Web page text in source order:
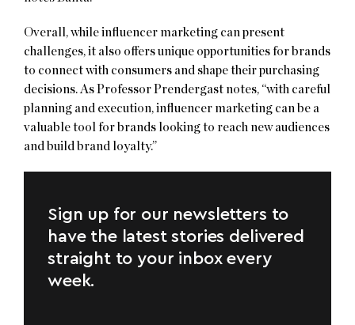
Overall, while influencer marketing can present
challenges, it also offers unique opportunities for brands
to connect with consumers and shape their purchasing
decisions. As Professor Prendergast notes, “with careful
planning and execution, influencer marketing can be a
valuable tool for brands looking to reach new audiences
and build brand loyalty.”
Sign up for our newsletters to
have the latest stories delivered
straight to your inbox every
week.